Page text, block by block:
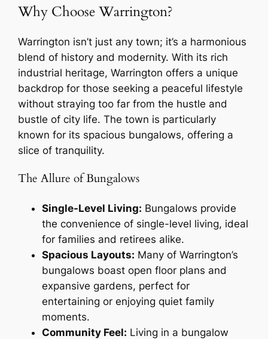
Why Choose Warrington?
Warrington isn’t just any town; it’s a harmonious
blend of history and modernity. With its rich
industrial heritage, Warrington offers a unique
backdrop for those seeking a peaceful lifestyle
without straying too far from the hustle and
bustle of city life. The town is particularly
known for its spacious bungalows, offering a
slice of tranquility.
The Allure of Bungalows
Single-Level Living: Bungalows provide
the convenience of single-level living, ideal
for families and retirees alike.
Spacious Layouts: Many of Warrington’s
bungalows boast open floor plans and
expansive gardens, perfect for
entertaining or enjoying quiet family
moments.
Community Feel: Living in a bungalow